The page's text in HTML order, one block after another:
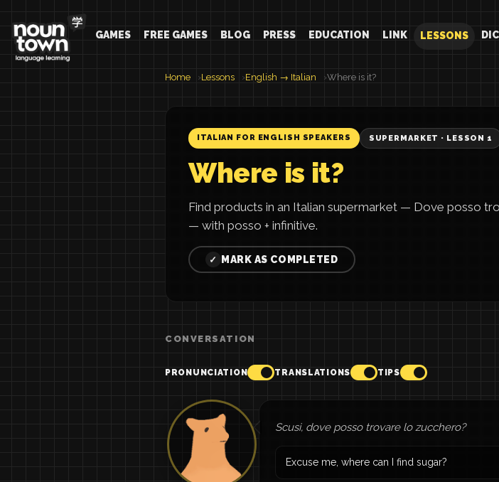
GAMES FREE GAMES BLOG PRESS EDUCATION LINK LESSONS
Home Lessons English → Italian Where is it?
ITALIAN FOR ENGLISH SPEAKERS SUPERMARKET · LESSON 1
Where is it?
Find products in an Italian supermarket — Dove posso
— with posso + infinitive.
✓ MARK AS COMPLETED
CONVERSATION
PRONUNCIATION TRANSLATIONS TIPS
Scusi, dove posso trovare lo zucchero?
Excuse me, where can I find sugar?